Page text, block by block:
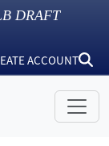
DRAFT
ACCOUNT